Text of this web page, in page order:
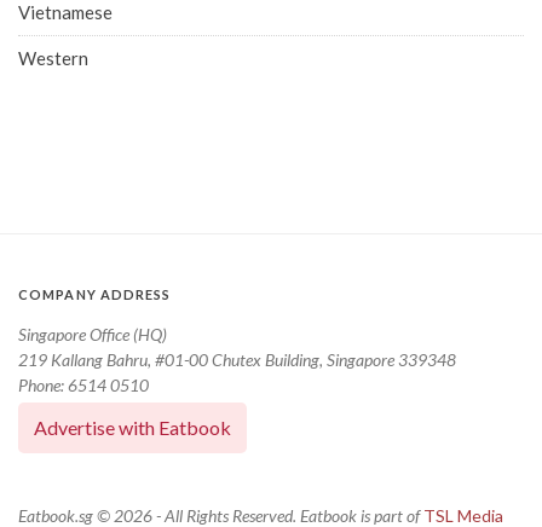
Vietnamese
Western
COMPANY ADDRESS
Singapore Office (HQ)
219 Kallang Bahru, #01-00 Chutex Building, Singapore 339348
Phone: 6514 0510
Advertise with Eatbook
Eatbook.sg © 2026 - All Rights Reserved. Eatbook is part ofTSL Media